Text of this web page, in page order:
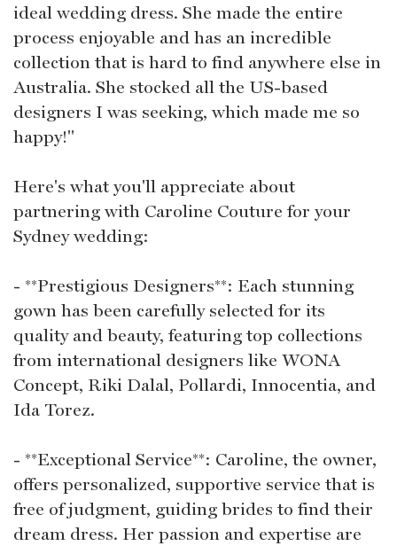
ideal wedding dress. She made the entire
process enjoyable and has an incredible
collection that is hard to find anywhere else in
Australia. She stocked all the US-based
designers I was seeking, which made me so
happy!"
Here's what you'll appreciate about
partnering with Caroline Couture for your
Sydney wedding:
- **Prestigious Designers**: Each stunning
gown has been carefully selected for its
quality and beauty, featuring top collections
from international designers like WONA
Concept, Riki Dalal, Pollardi, Innocentia, and
Ida Torez.
- **Exceptional Service**: Caroline, the owner,
offers personalized, supportive service that is
free of judgment, guiding brides to find their
dream dress. Her passion and expertise are